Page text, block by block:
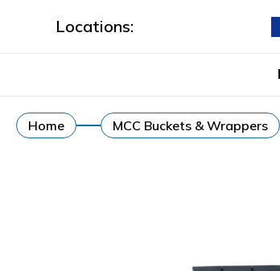
Locations:
Home MCC Buckets & Wrappers